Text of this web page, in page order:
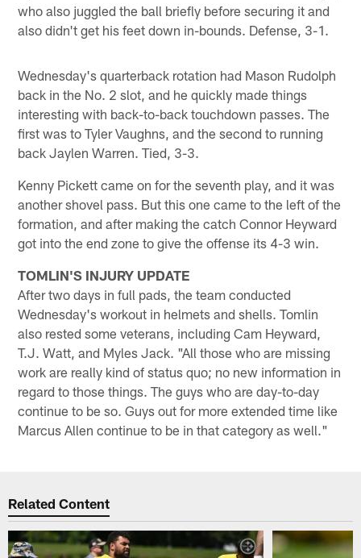
who also juggled the ball briefly before securing it and
also didn't get his feet down in-bounds. Defense, 3-1.
Wednesday's quarterback rotation had Mason Rudolph
back in the No. 2 slot, and he quickly made things
interesting with back-to-back touchdown passes. The
first was to Tyler Vaughns, and the second to running
back Jaylen Warren. Tied, 3-3.
Kenny Pickett came on for the seventh play, and it was
another shovel pass. But this one came to the left of the
formation, and after making the catch Connor Heyward
got into the end zone to give the offense its 4-3 win.
TOMLIN'S INJURY UPDATE
After two days in full pads, the team conducted
Wednesday's workout in helmets and shells. Tomlin
also rested some veterans, including Cam Heyward,
T.J. Watt, and Myles Jack. "All those who are missing
work are really kind of status quo; no new information in
regard to those things. The guys who are day-to-day
continue to be so. Guys out for more extended time like
Marcus Allen continue to be in that category as well."
Related Content